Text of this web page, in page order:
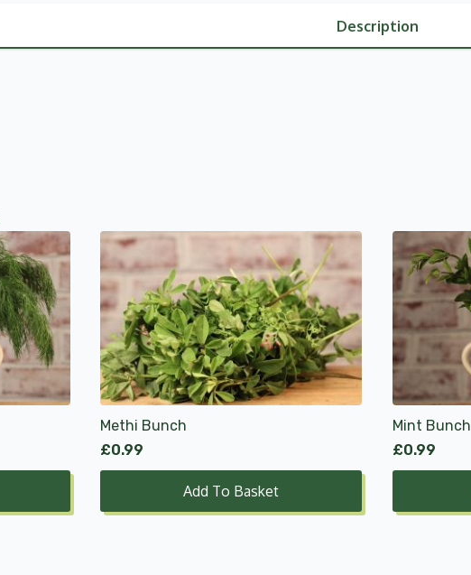
Description
Methi Bunch
£0.99
Add To Basket
Mint Bunch
£0.99